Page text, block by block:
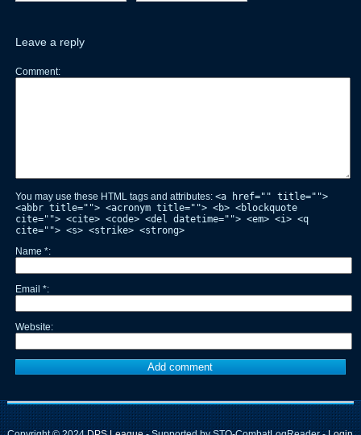
Leave a reply
Comment
You may use these HTML tags and attributes: <a href="" title="">
<abbr title=""> <acronym title=""> <b> <blockquote
cite=""> <cite> <code> <del datetime=""> <em> <i> <q
cite=""> <s> <strike> <strong>
Name *
Email *
Website